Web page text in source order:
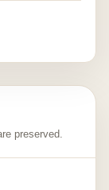
preserved.